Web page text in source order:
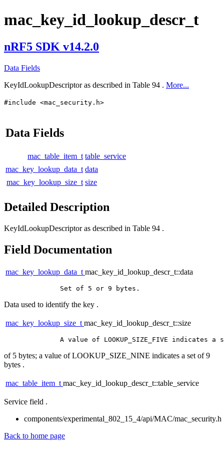
mac_key_id_lookup_descr_t
nRF5 SDK v14.2.0
Data Fields
KeyIdLookupDescriptor as described in Table 94 . More...
#include <mac_security.h>
Data Fields
mac_table_item_t table_service
mac_key_lookup_data_t data
mac_key_lookup_size_t size
Detailed Description
KeyIdLookupDescriptor as described in Table 94 .
Field Documentation
mac_key_lookup_data_tmac_key_id_lookup_descr_t::data
Data used to identify the key .
mac_key_lookup_size_tmac_key_id_lookup_descr_t::size
of 5 bytes; a value of LOOKUP_SIZE_NINE indicates a set of 9
bytes .
mac_table_item_tmac_key_id_lookup_descr_t::table_service
Service field .
components/experimental_802_15_4/api/MAC/mac_security.h
Back to home page